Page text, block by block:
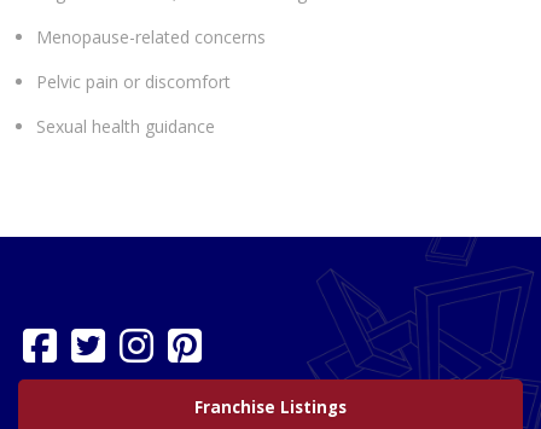
Menopause-related concerns
Pelvic pain or discomfort
Sexual health guidance
Franchise Listings